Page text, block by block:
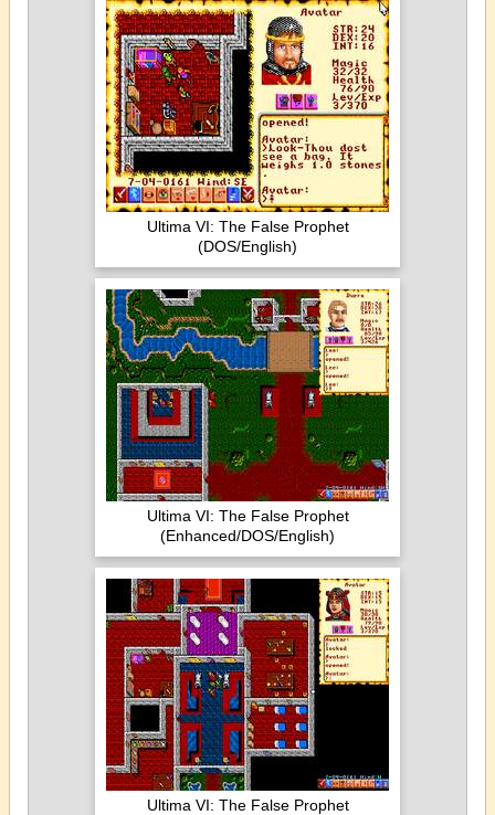
Ultima VI: The False Prophet
(DOS/English)
Ultima VI: The False Prophet
(Enhanced/DOS/English)
Ultima VI: The False Prophet